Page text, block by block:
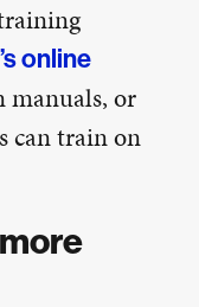
online
or
can train on